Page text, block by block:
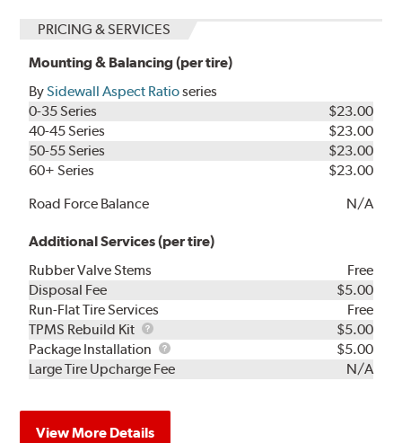
PRICING & SERVICES
Mounting & Balancing (per tire)
BySidewall Aspect Ratioseries
0-35 Series
$23.00
40-45 Series
$23.00
50-55 Series
$23.00
60+ Series
$23.00
Road Force Balance
N/A
Additional Services (per tire)
Rubber Valve Stems
Free
Disposal Fee
$5.00
Run-Flat Tire Services
Free
TPMS Rebuild Kit
TPMS
Rebuild
Kit
$5.00
Package Installation
Package
Installation
$5.00
Large Tire Upcharge Fee
N/A
View More Details